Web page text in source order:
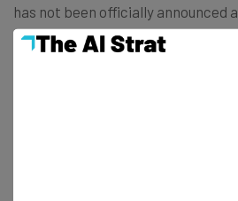
has not been officially announced
company’s spokespeople are not
however, been widely reported with